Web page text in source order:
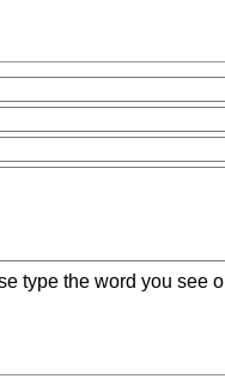
type the word you see